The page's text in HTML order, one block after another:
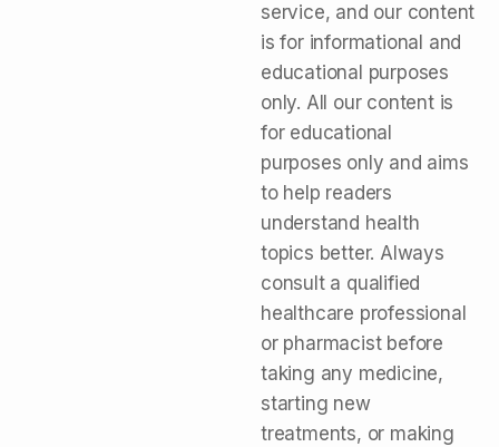
service, and our content
is for informational and
educational purposes
only. All our content is
for educational
purposes only and aims
to help readers
understand health
topics better. Always
consult a qualified
healthcare professional
or pharmacist before
taking any medicine,
starting new
treatments, or making